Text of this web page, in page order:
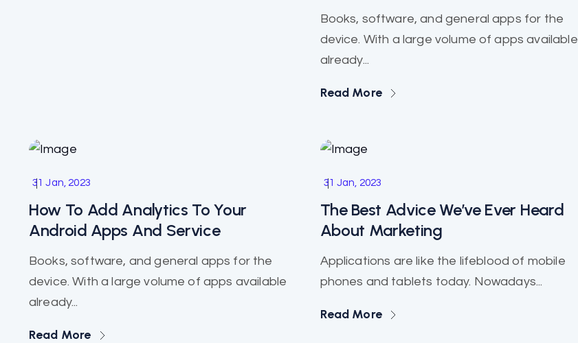
Books, software, and general apps for the
device. With a large volume of apps available
already...
Read More
31 Jan, 2023
How To Add Analytics To Your
Android Apps And Service
Books, software, and general apps for the
device. With a large volume of apps available
already...
Read More
31 Jan, 2023
The Best Advice We’ve Ever Heard
About Marketing
Applications are like the lifeblood of mobile
phones and tablets today. Nowadays...
Read More